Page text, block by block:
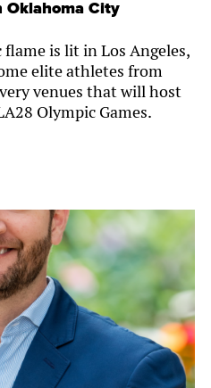
Oklahoma City
is lit in Los Angeles,
elite athletes from
venues that will host
Olympic Games.